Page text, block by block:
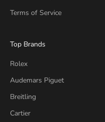
Terms of Service
Top Brands
Rolex
Audemars Piguet
Breitling
Cartier